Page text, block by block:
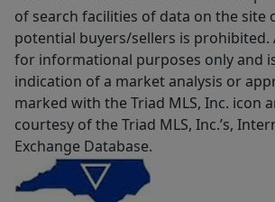
of search facilities of data on the site
potential buyers/sellers is prohibited.
for informational purposes only and
indication of a market analysis or
marked with the Triad MLS, Inc. icon
courtesy of the Triad MLS, Inc.’s,
Exchange Database.